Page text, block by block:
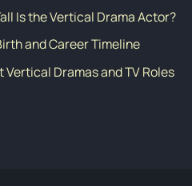
Is the Vertical Drama Actor?
and Career Timeline
Dramas and TV Roles